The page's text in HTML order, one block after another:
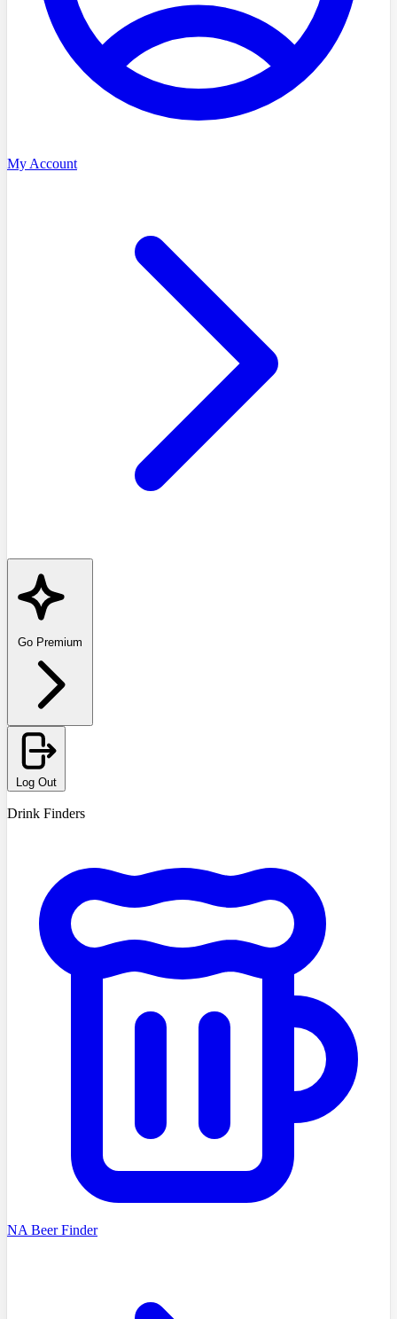
My Account
Go Premium
Log Out
Drink Finders
NA Beer Finder